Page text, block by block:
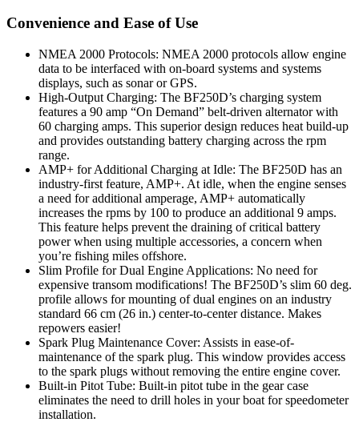
Convenience and Ease of Use
NMEA 2000 Protocols: NMEA 2000 protocols allow engine
data to be interfaced with on-board systems and systems
displays, such as sonar or GPS.
High-Output Charging: The BF250D’s charging system
features a 90 amp “On Demand” belt-driven alternator with
60 charging amps. This superior design reduces heat build-up
and provides outstanding battery charging across the rpm
range.
AMP+ for Additional Charging at Idle: The BF250D has an
industry-first feature, AMP+. At idle, when the engine senses
a need for additional amperage, AMP+ automatically
increases the rpms by 100 to produce an additional 9 amps.
This feature helps prevent the draining of critical battery
power when using multiple accessories, a concern when
you’re fishing miles offshore.
Slim Profile for Dual Engine Applications: No need for
expensive transom modifications! The BF250D’s slim 60 deg.
profile allows for mounting of dual engines on an industry
standard 66 cm (26 in.) center-to-center distance. Makes
repowers easier!
Spark Plug Maintenance Cover: Assists in ease-of-
maintenance of the spark plug. This window provides access
to the spark plugs without removing the entire engine cover.
Built-in Pitot Tube: Built-in pitot tube in the gear case
eliminates the need to drill holes in your boat for speedometer
installation.